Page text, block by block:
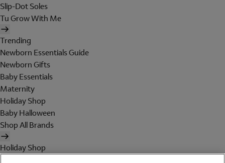
Slip-Dot Soles
Tu Grow With Me
Trending
Newborn Essentials Guide
Newborn Gifts
Baby Essentials
Maternity
Holiday Shop
Baby Halloween
Shop All Brands
Holiday Shop